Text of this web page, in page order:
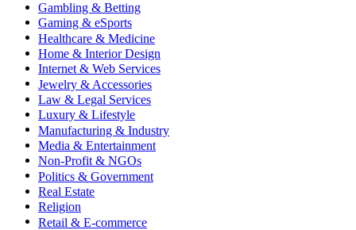
Gambling & Betting
Gaming & eSports
Healthcare & Medicine
Home & Interior Design
Internet & Web Services
Jewelry & Accessories
Law & Legal Services
Luxury & Lifestyle
Manufacturing & Industry
Media & Entertainment
Non-Profit & NGOs
Politics & Government
Real Estate
Religion
Retail & E-commerce